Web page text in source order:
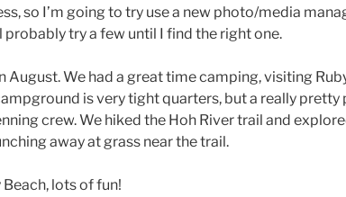
so I’m going to try use a new photo/media
probably try a few until I find the right one.
August. We had a great time camping, visiting
is very tight quarters, but a really
crew. We hiked the Hoh River trail and
away at grass near the trail.
Beach, lots of fun!